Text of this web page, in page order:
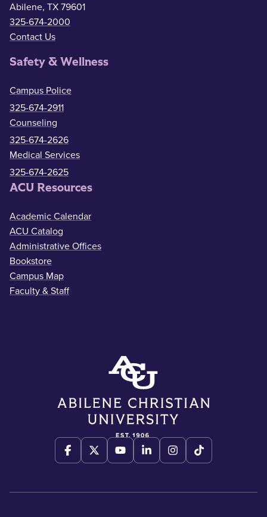
Abilene, TX 79601
325-674-2000
Contact Us
Safety & Wellness
Campus Police
325-674-2911
Counseling
325-674-2626
Medical Services
325-674-2625
ACU Resources
Academic Calendar
ACU Catalog
Administrative Offices
Bookstore
Campus Map
Faculty & Staff